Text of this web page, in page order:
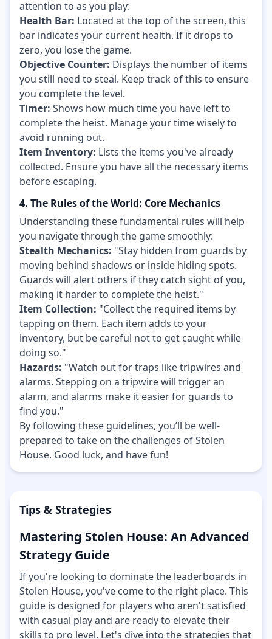
attention to as you play:
Health Bar: Located at the top of the screen, this
bar indicates your current health. If it drops to
zero, you lose the game.
Objective Counter: Displays the number of items
you still need to steal. Keep track of this to ensure
you complete the level.
Timer: Shows how much time you have left to
complete the heist. Manage your time wisely to
avoid running out.
Item Inventory: Lists the items you've already
collected. Ensure you have all the necessary items
before escaping.
4. The Rules of the World: Core Mechanics
Understanding these fundamental rules will help
you navigate through the game smoothly:
Stealth Mechanics: "Stay hidden from guards by
moving behind shadows or inside hiding spots.
Guards will alert others if they catch sight of you,
making it harder to complete the heist."
Item Collection: "Collect the required items by
tapping on them. Each item adds to your
inventory, but be careful not to get caught while
doing so."
Hazards: "Watch out for traps like tripwires and
alarms. Stepping on a tripwire will trigger an
alarm, and alarms make it easier for guards to
find you."
By following these guidelines, you’ll be well-
prepared to take on the challenges of Stolen
House. Good luck, and have fun!
Tips & Strategies
Mastering Stolen House: An Advanced
Strategy Guide
If you're looking to dominate the leaderboards in
Stolen House, you've come to the right place. This
guide is designed for players who aren't satisfied
with casual play and are ready to elevate their
skills to pro level. Let's dive into the strategies that